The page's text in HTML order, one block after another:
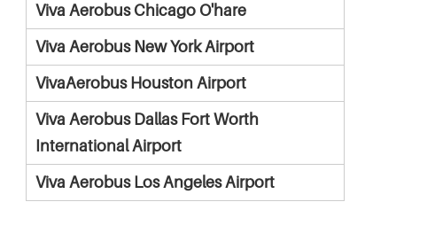
Viva Aerobus Chicago O'hare
Viva Aerobus New York Airport
VivaAerobus Houston Airport
Viva Aerobus Dallas Fort Worth
International Airport
Viva Aerobus Los Angeles Airport